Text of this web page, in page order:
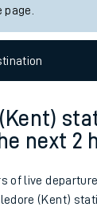
page.
next 2
of live
(Kent)